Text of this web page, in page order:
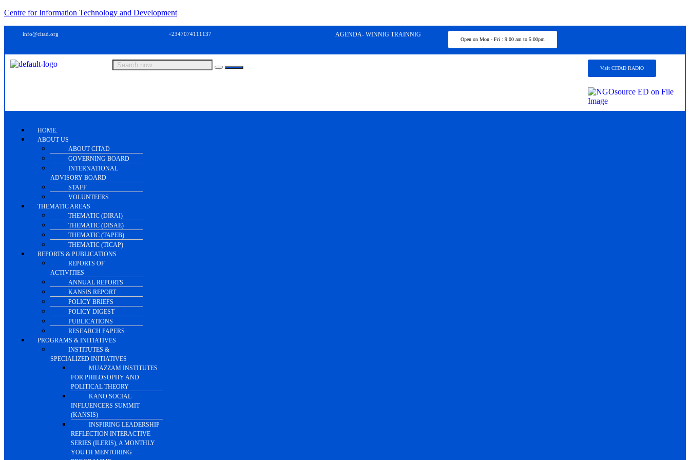
Centre for Information Technology and Development
info@citad.org +2347074111137 AGENDA- WINNIG TRAINNIG
Open on Mon - Fri : 9:00 am to 5:00pm
Visit CITAD RADIO
HOME.
ABOUT US
ABOUT CITAD
GOVERNING BOARD
INTERNATIONAL
ADVISORY BOARD
STAFF
VOLUNTEERS
THEMATIC AREAS
THEMATIC (DIRAI)
THEMATIC (DISAE)
THEMATIC (TAPEB)
THEMATIC (TICAP)
REPORTS & PUBLICATIONS
REPORTS OF
ACTIVITIES
ANNUAL REPORTS
KANSIS REPORT
POLICY BRIEFS
POLICY DIGEST
PUBLICATIONS
RESEARCH PAPERS
PROGRAMS & INITIATIVES
INSTITUTES &
SPECIALIZED INITIATIVES
MUAZZAM INSTITUTES
FOR PHILOSOPHY AND
POLITICAL THEORY
KANO SOCIAL
INFLUENCERS SUMMIT
(KANSIS)
INSPIRING LEADERSHIP
REFLECTION INTERACTIVE
SERIES (ILERIS), A MONTHLY
YOUTH MENTORING